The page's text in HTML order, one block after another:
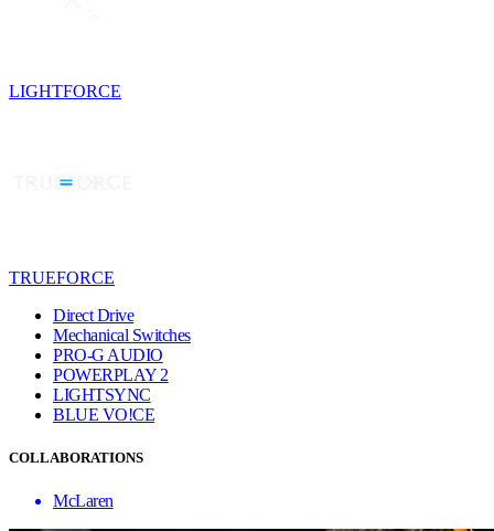
LIGHTFORCE
TRUEFORCE
Direct Drive
Mechanical Switches
PRO-G AUDIO
POWERPLAY 2
LIGHTSYNC
BLUE VO!CE
COLLABORATIONS
McLaren